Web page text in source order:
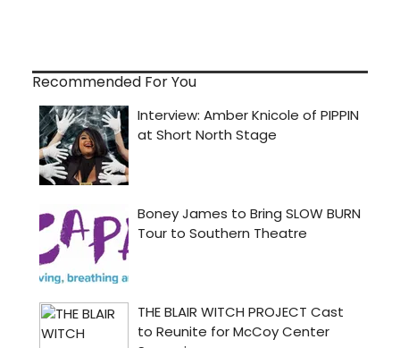
Recommended For You